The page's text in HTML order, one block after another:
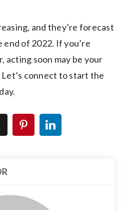
and they’re forecast
of 2022. If you’re
acting soon may be your
connect to start the